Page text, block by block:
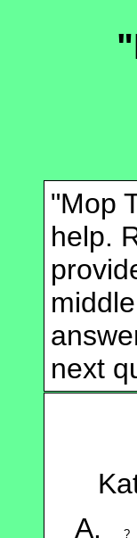
"Mop
help.
next
?